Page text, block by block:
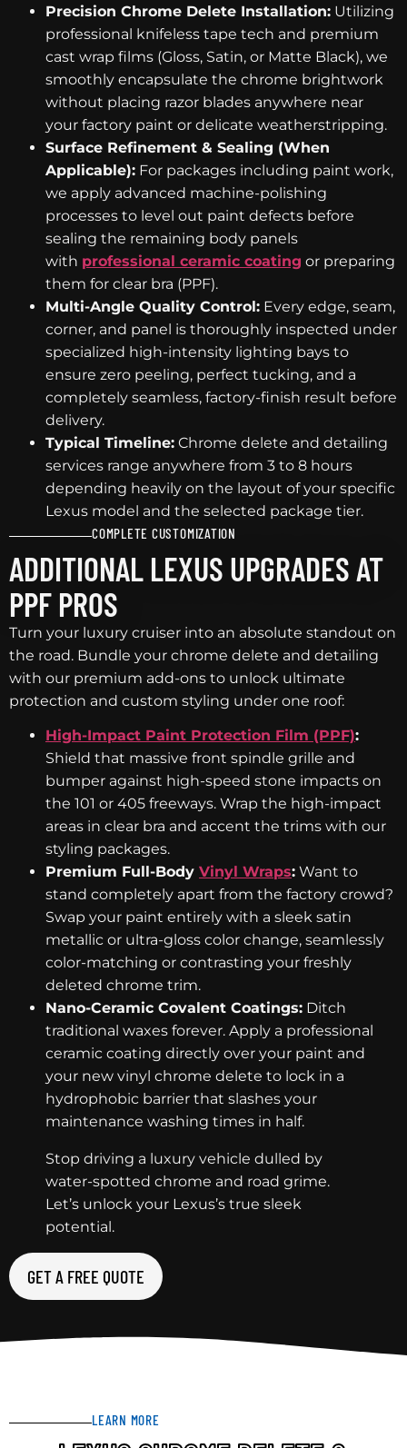
Precision Chrome Delete Installation: Utilizing
professional knifeless tape tech and premium
cast wrap films (Gloss, Satin, or Matte Black), we
smoothly encapsulate the chrome brightwork
without placing razor blades anywhere near
your factory paint or delicate weatherstripping.
Surface Refinement & Sealing (When
Applicable): For packages including paint work,
we apply advanced machine-polishing
processes to level out paint defects before
sealing the remaining body panels
with professional ceramic coating or preparing
them for clear bra (PPF).
Multi-Angle Quality Control: Every edge, seam,
corner, and panel is thoroughly inspected under
specialized high-intensity lighting bays to
ensure zero peeling, perfect tucking, and a
completely seamless, factory-finish result before
delivery.
Typical Timeline: Chrome delete and detailing
services range anywhere from 3 to 8 hours
depending heavily on the layout of your specific
Lexus model and the selected package tier.
COMPLETE CUSTOMIZATION
ADDITIONAL LEXUS UPGRADES AT
PPF PROS
Turn your luxury cruiser into an absolute standout on
the road. Bundle your chrome delete and detailing
with our premium add-ons to unlock ultimate
protection and custom styling under one roof:
High-Impact Paint Protection Film (PPF):
Shield that massive front spindle grille and
bumper against high-speed stone impacts on
the 101 or 405 freeways. Wrap the high-impact
areas in clear bra and accent the trims with our
styling packages.
Premium Full-Body Vinyl Wraps: Want to
stand completely apart from the factory crowd?
Swap your paint entirely with a sleek satin
metallic or ultra-gloss color change, seamlessly
color-matching or contrasting your freshly
deleted chrome trim.
Nano-Ceramic Covalent Coatings: Ditch
traditional waxes forever. Apply a professional
ceramic coating directly over your paint and
your new vinyl chrome delete to lock in a
hydrophobic barrier that slashes your
maintenance washing times in half.
Stop driving a luxury vehicle dulled by
water-spotted chrome and road grime.
Let’s unlock your Lexus’s true sleek
potential.
GET A FREE QUOTE
LEARN MORE